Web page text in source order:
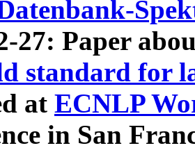
27: Paper
standard for
at ECNLP
in San